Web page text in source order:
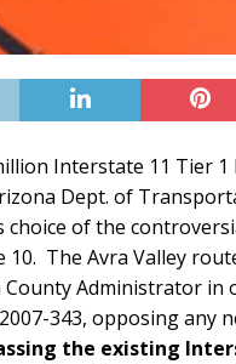
Interstate 11 Tier
Dept. of
of the
The Avra Valley
County Administrator
343, opposing any
the existing